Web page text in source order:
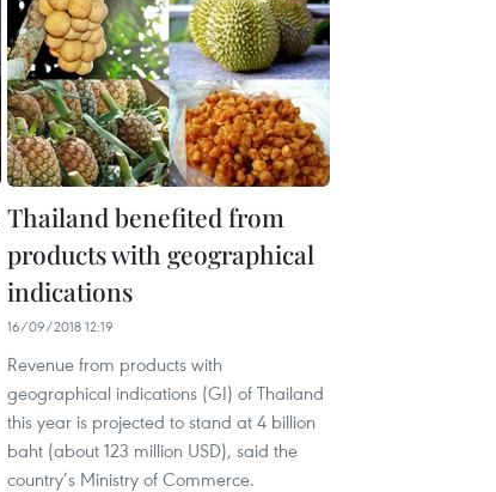
Thailand benefited from
products with geographical
indications
16/09/2018 12:19
Revenue from products with
geographical indications (GI) of Thailand
this year is projected to stand at 4 billion
baht (about 123 million USD), said the
country’s Ministry of Commerce.